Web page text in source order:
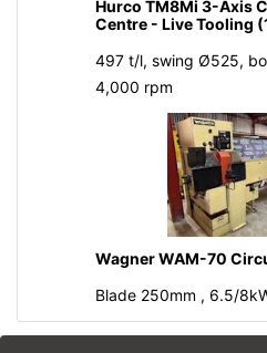
Hurco TM8Mi 3-Axis
Centre - Live Tooling
497 t/l, swing Ø525,
4,000 rpm
Wagner WAM-70
Blade 250mm , 6.5/